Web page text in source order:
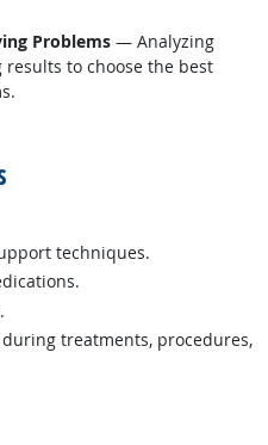
Problems — Analyzing
to choose the best
techniques.
treatments, procedures,